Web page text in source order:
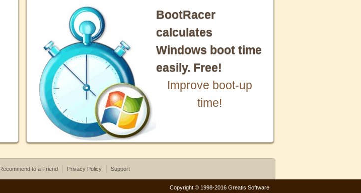
BootRacer
calculates
Windows boot time
easily. Free!
Improve boot-up
time!
Recommend to a Friend Privacy Policy Support
Copyright © 1998-2016 Greatis Software